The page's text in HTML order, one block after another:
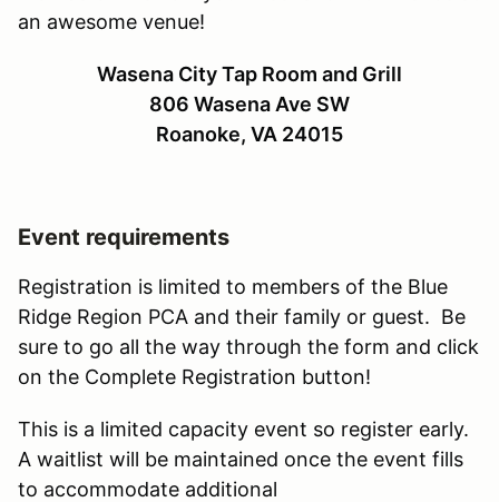
an awesome venue!
Wasena City Tap Room and Grill
806 Wasena Ave SW
Roanoke, VA 24015
Event requirements
Registration is limited to members of the Blue
Ridge Region PCA and their family or guest. Be
sure to go all the way through the form and click
on the Complete Registration button!
This is a limited capacity event so register early.
A waitlist will be maintained once the event fills
to accommodate additional